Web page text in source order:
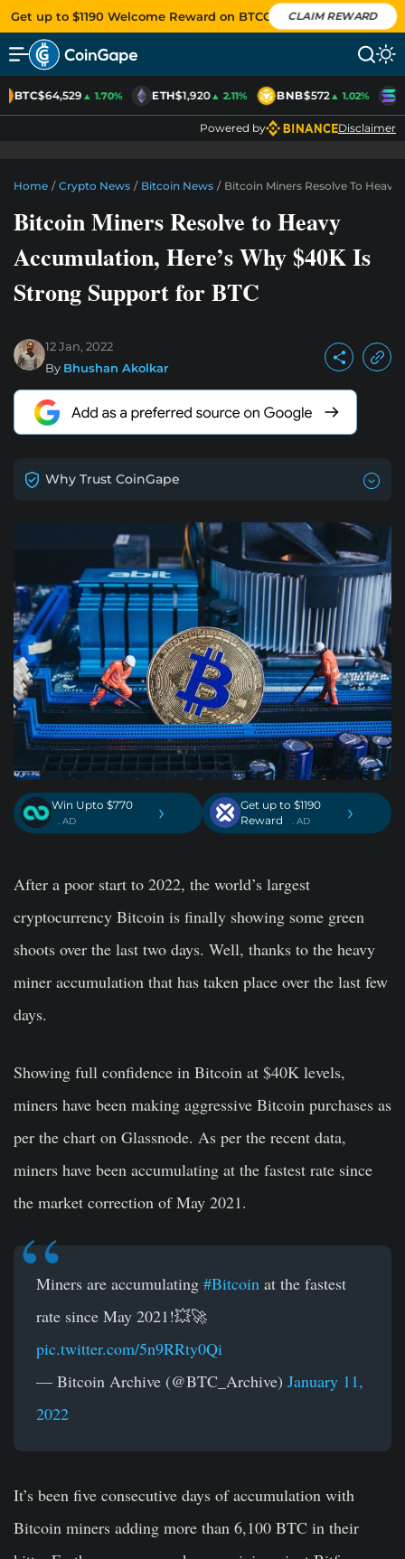
Get up to $1190 Welcome Reward on BTCC CLAIM REWARD
BTC$64,529▲ 1.70% ETH$1,920▲ 2.11% BNB$572▲ 1.02%
Powered by Disclaimer
Home / Crypto News / Bitcoin News / Bitcoin Miners Resolve To
Bitcoin Miners Resolve to Heavy
Accumulation, Here’s Why $40K Is
Strong Support for BTC
12 Jan, 2022
By Bhushan Akolkar
Why Trust CoinGape
Win Upto $770
. AD ›
Get up to $1190
Reward
. AD ›
After a poor start to 2022, the world’s largest
cryptocurrency Bitcoin is finally showing some green
shoots over the last two days. Well, thanks to the heavy
miner accumulation that has taken place over the last few
days.
Showing full confidence in Bitcoin at $40K levels,
miners have been making aggressive Bitcoin purchases as
per the chart on Glassnode. As per the recent data,
miners have been accumulating at the fastest rate since
the market correction of May 2021.
Miners are accumulating #Bitcoin at the fastest
rate since May 2021!💥🚀
pic.twitter.com/5n9RRty0Qi
— Bitcoin Archive (@BTC_Archive) January 11,
2022
It’s been five consecutive days of accumulation with
Bitcoin miners adding more than 6,100 BTC in their